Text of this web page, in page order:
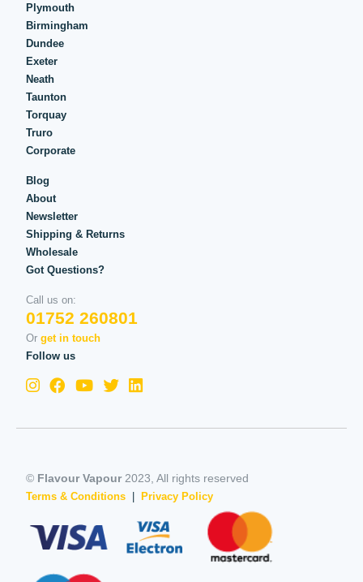
Plymouth
Birmingham
Dundee
Exeter
Neath
Taunton
Torquay
Truro
Corporate
Blog
About
Newsletter
Shipping & Returns
Wholesale
Got Questions?
Call us on:
01752 260801
Or get in touch
Follow us
© Flavour Vapour2023, All rights reserved
Terms & Conditions Privacy Policy